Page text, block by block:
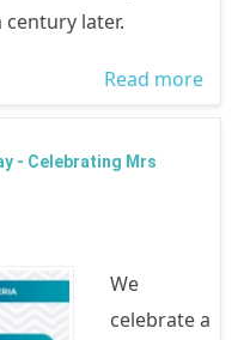
later.
Read more
- Celebrating Mrs
We
celebrate a